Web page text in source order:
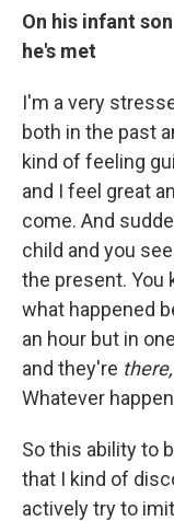
On his infant
he's met
I'm a very
both in the past
kind of feeling
and I feel great
come. And
child and you
the present. You
what happened
an hour but in
and they're there,
Whatever
So this ability to
that I kind of
actively try to